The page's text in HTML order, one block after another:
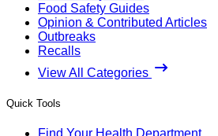
Food Safety Guides
Opinion & Contributed Articles
Outbreaks
Recalls
View All Categories
Quick Tools